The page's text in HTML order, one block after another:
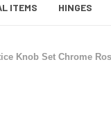
ITEMS HINGES
Knob Set Chrome